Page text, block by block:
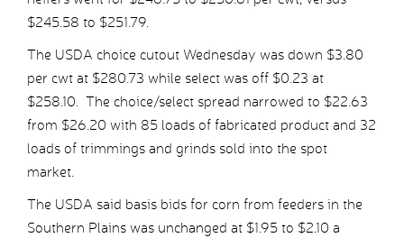
$245.58 to $251.79.
The USDA choice cutout Wednesday was down $3.80
per cwt at $280.73 while select was off $0.23 at
$258.10. The choice/select spread narrowed to $22.63
from $26.20 with 85 loads of fabricated product and 32
loads of trimmings and grinds sold into the spot
market.
The USDA said basis bids for corn from feeders in the
Southern Plains was unchanged at $1.95 to $2.10 a